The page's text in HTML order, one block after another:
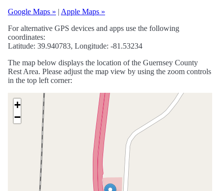
Google Maps » | Apple Maps »
For alternative GPS devices and apps use the following
coordinates:
Latitude: 39.940783, Longitude: -81.53234
The map below displays the location of the Guernsey County
Rest Area. Please adjust the map view by using the zoom controls
in the top left corner:
+
−